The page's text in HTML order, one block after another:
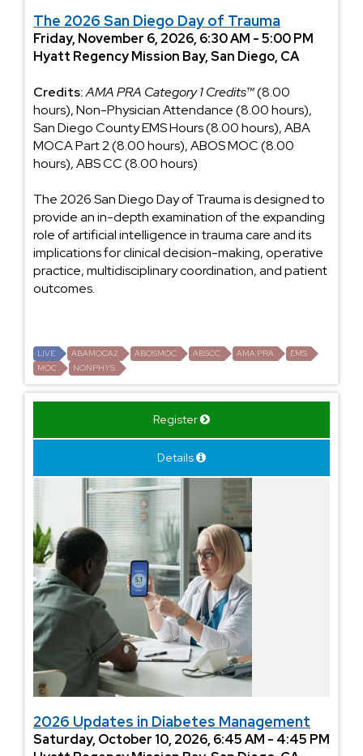
The 2026 San Diego Day of Trauma
Friday, November 6, 2026, 6:30 AM - 5:00 PM
Hyatt Regency Mission Bay, San Diego, CA
Credits:AMA PRA Category 1 Credits™(8.00
hours), Non-Physician Attendance (8.00 hours),
San Diego County EMS Hours (8.00 hours), ABA
MOCA Part 2 (8.00 hours), ABOS MOC (8.00
hours), ABS CC (8.00 hours)
The 2026 San Diego Day of Trauma is designed to
provide an in-depth examination of the expanding
role of artificial intelligence in trauma care and its
implications for clinical decision-making, operative
practice, multidisciplinary coordination, and patient
outcomes.
LIVE ABAMOCA2 ABOSMOC ABSCC AMA PRA
EMS
MOC
NONPHYS
Register
Details
2026 Updates in Diabetes Management
Saturday, October 10, 2026, 6:45 AM - 4:45 PM